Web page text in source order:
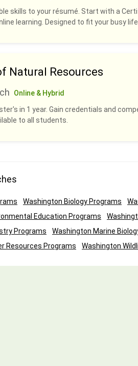
skills to your résumé. Start with a
learning. Designed to fit your busy life.
Natural Resources
Online & Hybrid
in 1 year. Gain credentials and
to all students.
Washington Biology Programs
Education Programs
Programs
Washington Marine
Resources Programs
Washington